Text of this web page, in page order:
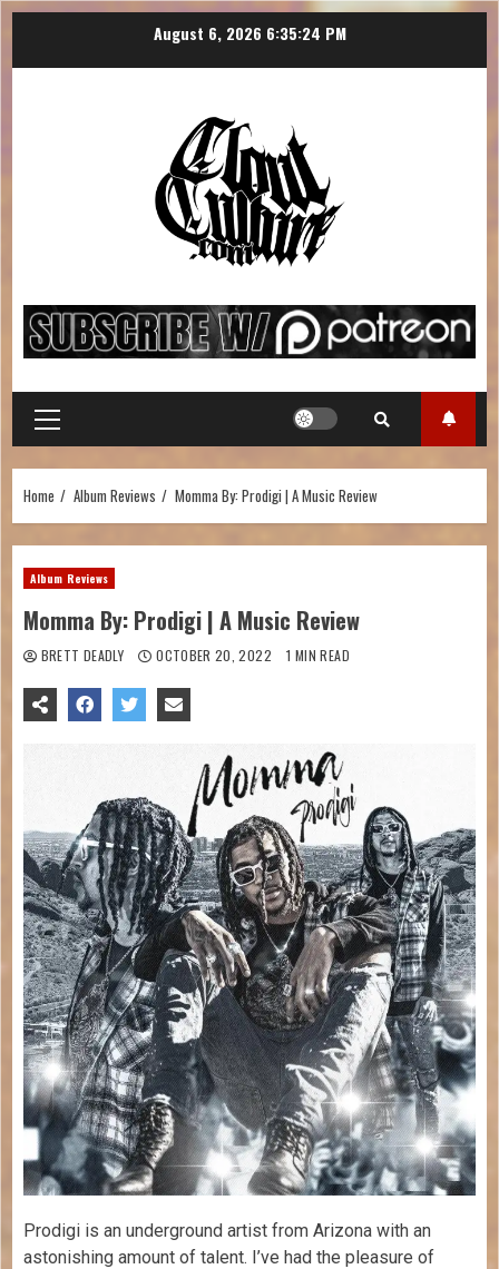
August 6, 2026 6:35:25 PM
Home Album Reviews Momma By: Prodigi | A Music Review
Album Reviews
Momma By: Prodigi | A Music Review
BRETT DEADLY OCTOBER 20, 2022 1 MIN READ
Prodigi is an underground artist from Arizona with an
astonishing amount of talent. I’ve had the pleasure of